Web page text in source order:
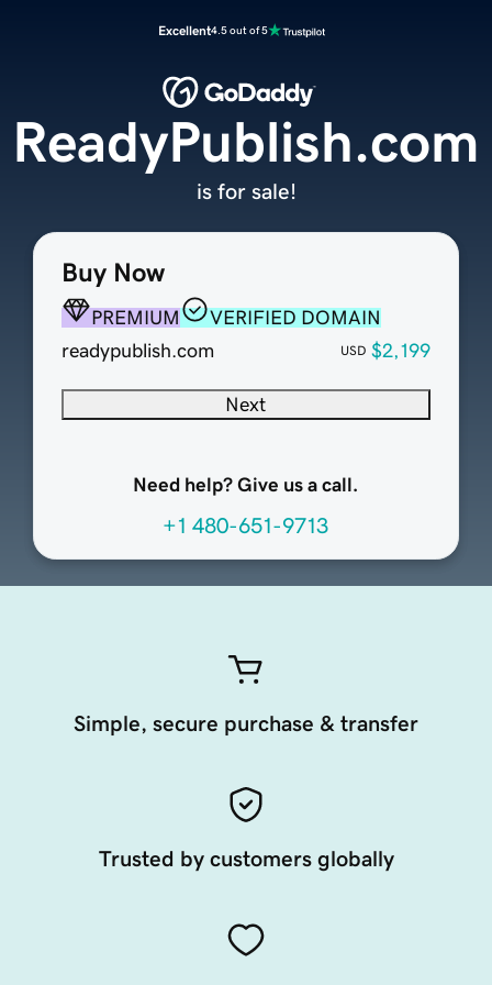
Excellent4.5 out of 5
Buy Now
PREMIUM
VERIFIED DOMAIN
readypublish.com
USD $2,199
Next
Need help? Give us a call.
+1 480-651-9713
ReadyPublish.com
is for sale!
Simple, secure purchase & transfer
Trusted by customers globally